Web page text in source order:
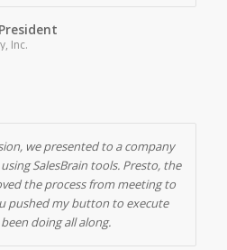
Inc.
we presented to a company
SalesBrain tools. Presto, the
the process from meeting to
pushed my button to execute
doing all along.